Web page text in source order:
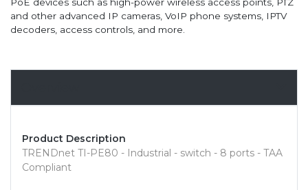
PoE devices such as high-power wireless access points, PTZ
and other advanced IP cameras, VoIP phone systems, IPTV
decoders, access controls, and more.
Product Description
TRENDnet TI-PE80 - Industrial - switch - 8 ports - TAA
Compliant